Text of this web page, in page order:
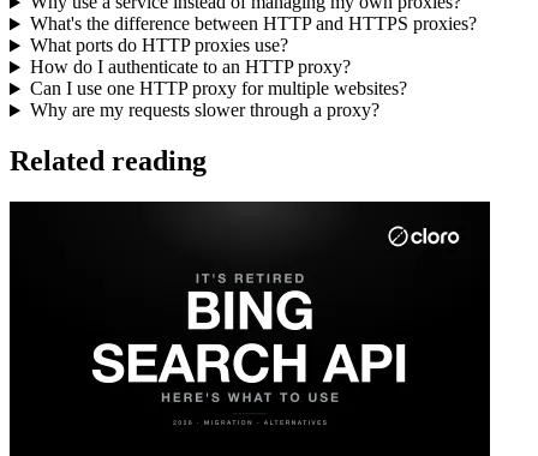
What's the difference between HTTP and HTTPS proxies?
What ports do HTTP proxies use?
How do I authenticate to an HTTP proxy?
Can I use one HTTP proxy for multiple websites?
Why are my requests slower through a proxy?
Related reading